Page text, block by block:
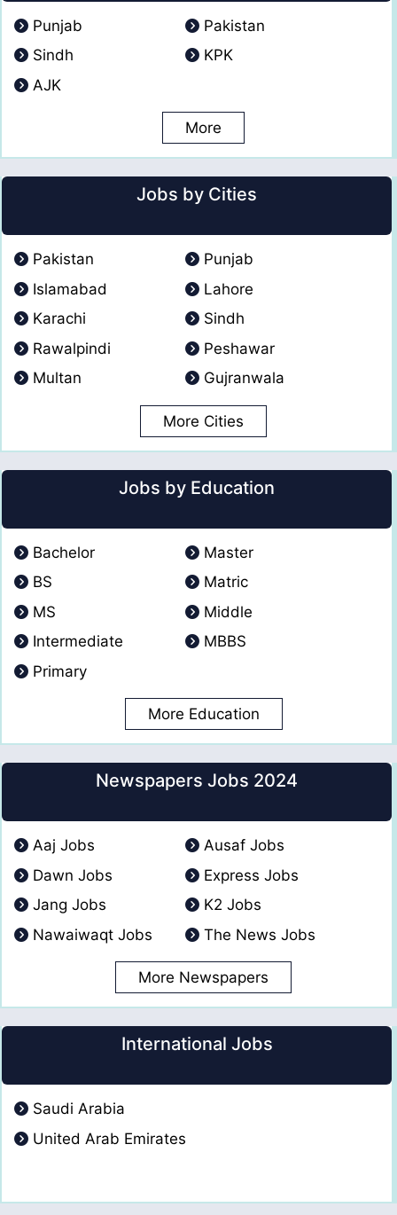
Punjab
Pakistan
Sindh
KPK
AJK
More
Jobs by Cities
Pakistan
Punjab
Islamabad
Lahore
Karachi
Sindh
Rawalpindi
Peshawar
Multan
Gujranwala
More Cities
Jobs by Education
Bachelor
Master
BS
Matric
MS
Middle
Intermediate
MBBS
Primary
More Education
Newspapers Jobs 2024
Aaj Jobs
Ausaf Jobs
Dawn Jobs
Express Jobs
Jang Jobs
K2 Jobs
Nawaiwaqt Jobs
The News Jobs
More Newspapers
International Jobs
Saudi Arabia
United Arab Emirates